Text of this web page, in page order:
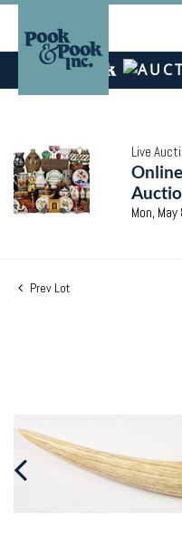
Live
Mon,
Prev Lot